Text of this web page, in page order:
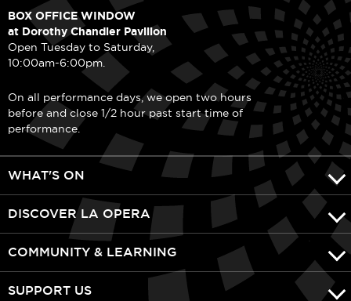
BOX OFFICE WINDOW
at Dorothy Chandler Pavilion
Open Tuesday to Saturday,
10:00am-6:00pm.
On all performance days, we open two hours
before and close 1/2 hour past start time of
performance.
WHAT'S ON
DISCOVER LA OPERA
COMMUNITY & LEARNING
SUPPORT US